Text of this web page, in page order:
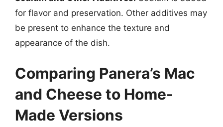
for flavor and preservation. Other additives may
be present to enhance the texture and
appearance of the dish.
Comparing Panera’s Mac
and Cheese to Home-
Made Versions